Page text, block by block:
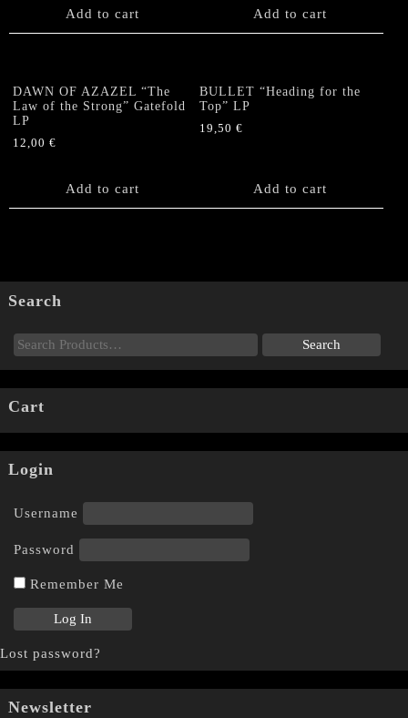
Add to cart Add to cart
DAWN OF AZAZEL “The
Law of the Strong” Gatefold
LP
12,00 €
Add to cart
BULLET “Heading for the
Top” LP
19,50€
Add to cart
Search
Cart
Login
Username
Password
Remember Me
Lost password?
Newsletter